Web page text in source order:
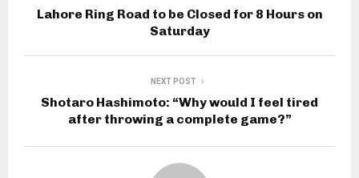
Lahore Ring Road to be Closed for 8 Hours on
Saturday
NEXT POST
Shotaro Hashimoto: “Why would I feel tired
after throwing a complete game?”